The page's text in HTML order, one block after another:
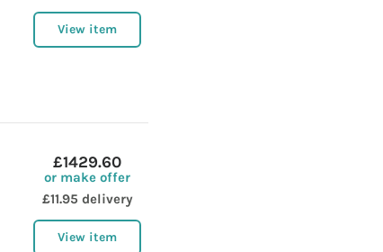
View item
£1429.60
or make offer
£11.95 delivery
View item